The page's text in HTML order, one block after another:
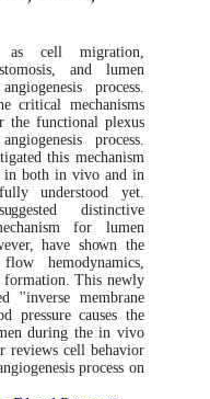
as cell migration,
and lumen
process.
critical mechanisms
the functional plexus
process.
this mechanism
in both in vivo and in
understood yet.
suggested distinctive
for lumen
have shown the
hemodynamics,
This newly
''inversemembrane
pressure causes the
during the in vivo
reviews cell behavior
process on